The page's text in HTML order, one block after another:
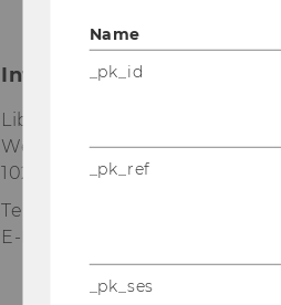
International Office
Library & Learning Center,
Welthandelsplatz 1
1020 Wien
Tel:
E-Mail:
Name
_pk_id
_pk_ref
_pk_ses